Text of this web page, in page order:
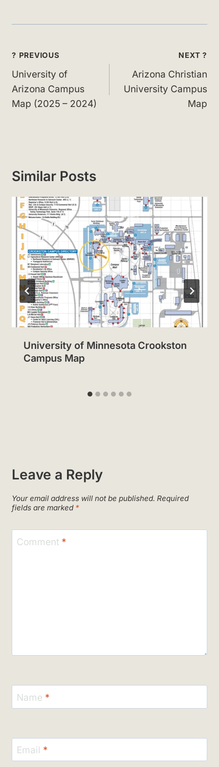
Post
navigation
? PREVIOUS
University of
Arizona Campus
Map (2025 – 2024)
NEXT ?
Arizona Christian
University Campus
Map
Similar Posts
University of Minnesota Crookston
Campus Map
Leave a Reply
Your email address will not be published. Required
fields are marked *
Comment *
Name *
Email *